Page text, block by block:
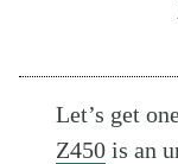
Let’s get
Z450 is an